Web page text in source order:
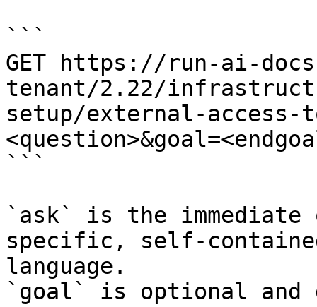
```
GET https://run-ai-
tenant/2.22/
setup/external-access-
```
`ask` is the
specific, self-
language.
`goal` is optional and